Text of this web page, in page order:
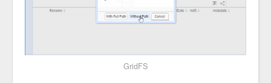
GridFS